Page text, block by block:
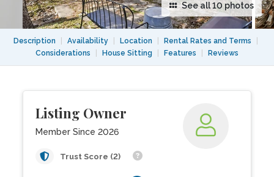
See all 10 photos
Description Availability Location Rental Rates and Terms
Considerations
House Sitting Features Reviews
Listing Owner
Member Since 2026
Trust Score (2)